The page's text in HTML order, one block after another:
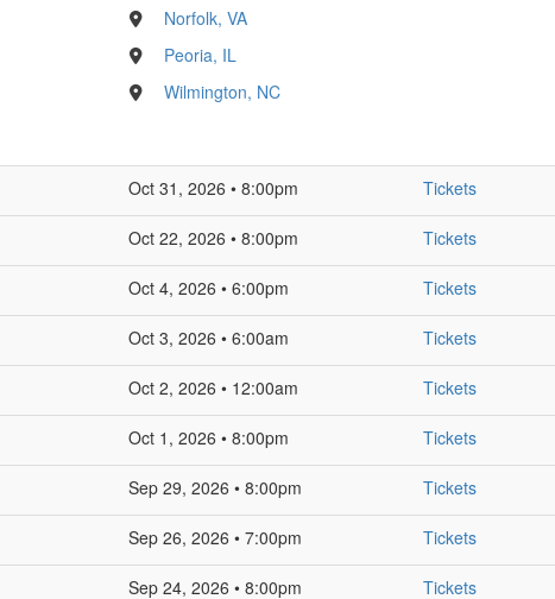
Norfolk, VA
Peoria, IL
Wilmington, NC
Oct 31, 2026 • 8:00pm Tickets
Oct 22, 2026 • 8:00pm Tickets
Oct 4, 2026 • 6:00pm Tickets
Oct 3, 2026 • 6:00am Tickets
Oct 2, 2026 • 12:00am Tickets
Oct 1, 2026 • 8:00pm Tickets
Sep 29, 2026 • 8:00pm Tickets
Sep 26, 2026 • 7:00pm Tickets
Sep 24, 2026 • 8:00pm Tickets